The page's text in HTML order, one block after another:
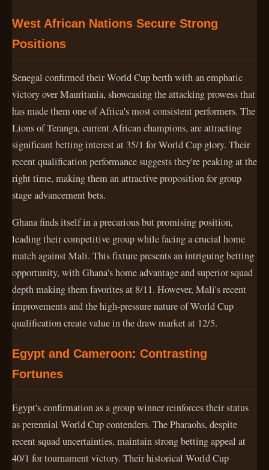
West African Nations Secure Strong
Positions
Senegal confirmed their World Cup berth with an emphatic
victory over Mauritania, showcasing the attacking prowess that
has made them one of Africa's most consistent performers. The
Lions of Teranga, current African champions, are attracting
significant betting interest at 35/1 for World Cup glory. Their
recent qualification performance suggests they're peaking at the
right time, making them an attractive proposition for group
stage advancement bets.
Ghana finds itself in a precarious but promising position,
leading their competitive group while facing a crucial home
match against Mali. This fixture presents an intriguing betting
opportunity, with Ghana's home advantage and superior squad
depth making them favorites at 8/11. However, Mali's recent
improvements and the high-pressure nature of World Cup
qualification create value in the draw market at 12/5.
Egypt and Cameroon: Contrasting
Fortunes
Egypt's confirmation as a group winner reinforces their status
as perennial World Cup contenders. The Pharaohs, despite
recent squad uncertainties, maintain strong betting appeal at
40/1 for tournament victory. Their historical World Cup